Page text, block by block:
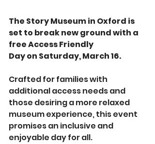
The Story Museum in Oxford is
set to break new ground with a
free Access Friendly
Day on Saturday, March 16.
Crafted for families with
additional access needs and
those desiring a more relaxed
museum experience, this event
promises an inclusive and
enjoyable day for all.